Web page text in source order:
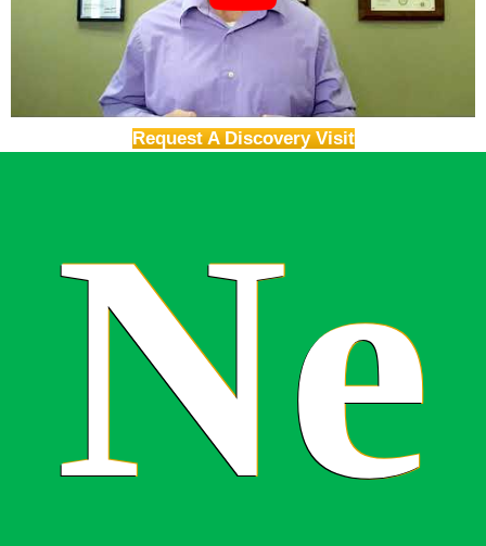
Request A Discovery Visit
Ne